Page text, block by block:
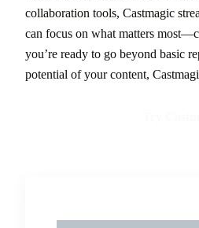
collaboration tools, Castmagic
can focus on what matters
you’re ready to go beyond basic
potential of your content,